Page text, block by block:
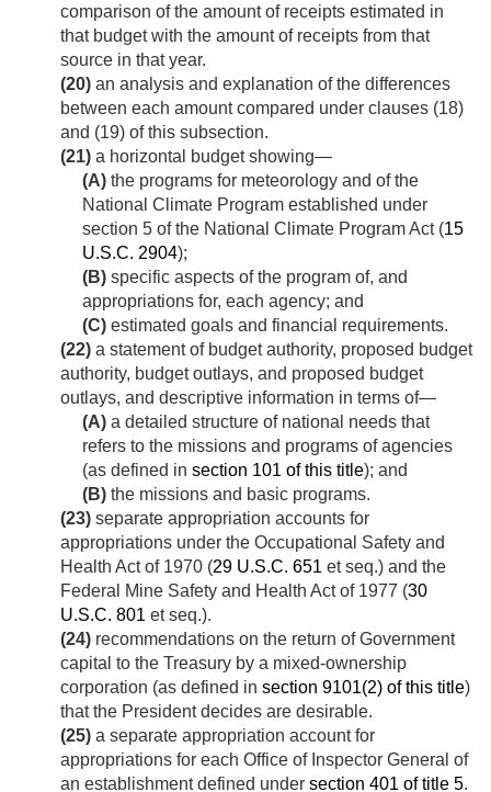
comparison of the amount of receipts estimated in
that budget with the amount of receipts from that
source in that year.
(20) an analysis and explanation of the differences
between each amount compared under clauses (18)
and (19) of this subsection.
(21) a horizontal budget showing—
(A) the programs for meteorology and of the
National Climate Program established under
section 5 of the National Climate Program Act (15
U.S.C. 2904);
(B) specific aspects of the program of, and
appropriations for, each agency; and
(C) estimated goals and financial requirements.
(22) a statement of budget authority, proposed budget
authority, budget outlays, and proposed budget
outlays, and descriptive information in terms of—
(A) a detailed structure of national needs that
refers to the missions and programs of agencies
(as defined in section 101 of this title); and
(B) the missions and basic programs.
(23) separate appropriation accounts for
appropriations under the Occupational Safety and
Health Act of 1970 (29 U.S.C. 651 et seq.) and the
Federal Mine Safety and Health Act of 1977 (30
U.S.C. 801 et seq.).
(24) recommendations on the return of Government
capital to the Treasury by a mixed-ownership
corporation (as defined in section 9101(2) of this title)
that the President decides are desirable.
(25) a separate appropriation account for
appropriations for each Office of Inspector General of
an establishment defined under section 401 of title 5.